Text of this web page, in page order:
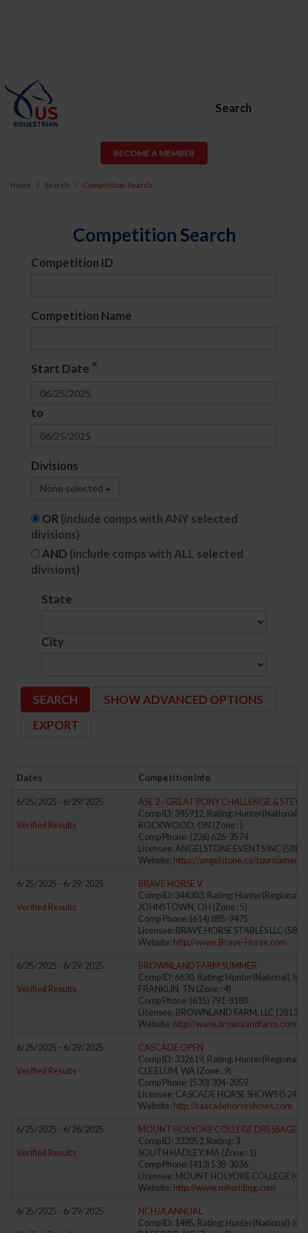
Search
BECOME A MEMBER
Home Search Competition Search
Competition Search
Competition ID
Competition Name
Start Date *
to
Divisions
None selected
OR(include comps with ANY selected
divisions)
AND (include comps with ALL selected
divisions)
State
City
SHOW ADVANCED OPTIONS
Dates Competition Info
6/25/2025 - 6/29/2025
Verified Results
ASE 2 - GREAT PONY CHALLENGE &
Comp ID: 345912, Rating: Hunter(National)
ROCKWOOD, ON (Zone : )
Comp Phone: (226) 626-3574
Licensee: ANGELSTONE EVENTS INC
Website: https://angelstone.ca/
6/25/2025 - 6/29/2025
Verified Results
BRAVE HORSE V
Comp ID: 344303, Rating: Hunter(Regional)
JOHNSTOWN, OH (Zone : 5)
Comp Phone: (614) 885-9475
Licensee: BRAVE HORSE STABLES LLC
Website: http://www.Brave-Horse.com
6/25/2025 - 6/29/2025
Verified Results
BROWNLAND FARM SUMMER
Comp ID: 6630, Rating: Hunter(National)
FRANKLIN, TN (Zone : 4)
Comp Phone: (615) 791-8180
Licensee: BROWNLAND FARM, LLC
Website: http://www.brownlandfarm.com
6/25/2025 - 6/29/2025
Verified Results
CASCADE OPEN
Comp ID: 332619, Rating: Hunter(Regional)
CLE ELUM, WA (Zone : 9)
Comp Phone: (530) 304-2059
Licensee: CASCADE HORSE SHOWS
Website: http://cascadehorseshows.com
6/25/2025 - 6/26/2025
Verified Results
MOUNT HOLYOKE COLLEGE DRESSAGE
Comp ID: 332052, Rating: 3
SOUTH HADLEY, MA (Zone : 1)
Comp Phone: (413) 538-3036
Licensee: MOUNT HOLYOKE COLLEGE
Website: http://www.mhcriding.com
6/25/2025 - 6/29/2025
NCHJA ANNUAL
Comp ID: 1485, Rating: Hunter(National)